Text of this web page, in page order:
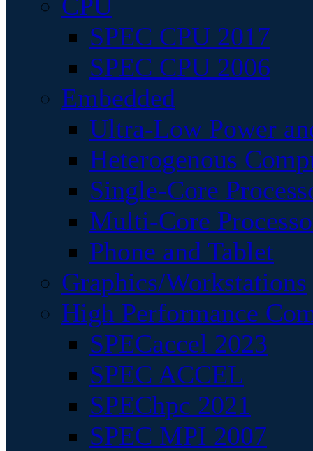
SPEC CPU 2017
SPEC CPU 2006
Embedded
Ultra-Low Power
Heterogenous
Single-Core
Multi-Core
Phone and Tablet
Graphics/Workstations
High Performance
SPECaccel 2023
SPEC ACCEL
SPEChpc 2021
SPEC MPI 2007